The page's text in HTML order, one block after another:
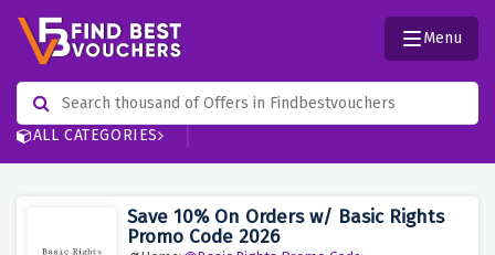
ALL CATEGORIES
Menu
Save 10% On Orders w/ Basic Rights
Promo Code 2026